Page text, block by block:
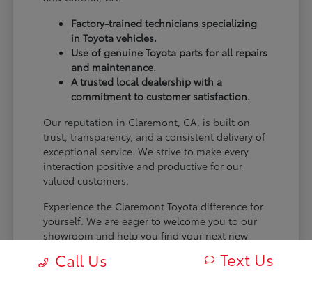
Factory-trained technicians specializing
in Toyota vehicles.
Use of genuine Toyota parts for all repairs
and maintenance.
A trusted local dealership with a
commitment to customer satisfaction.
Our reputation in Claremont, CA, is built on
trust, transparency, and a consistent delivery of
exceptional service. We strive to make every
interaction positive and productive for our
valued customers.
Experience the Claremont Toyota difference for
yourself. We are eager to welcome you to our
showroom and help you find your next new
Call Us Text Us